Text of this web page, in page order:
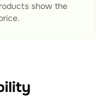
show the